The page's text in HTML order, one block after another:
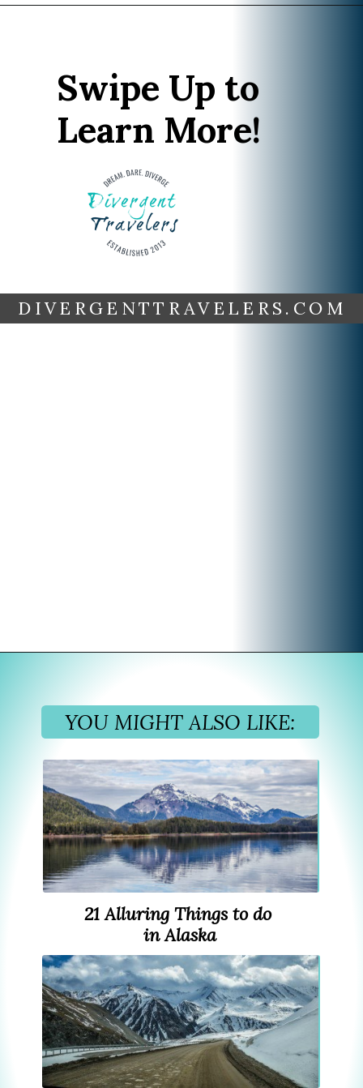
Swipe Up to
Learn More!
DIVERGENTTRAVELERS.COM
YOU MIGHT ALSO LIKE:
21 Alluring Things to do
in Alaska